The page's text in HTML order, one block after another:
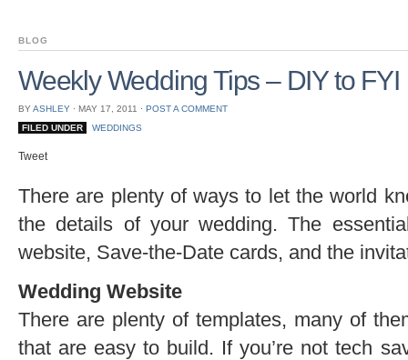
BLOG
Weekly Wedding Tips – DIY to FYI
BYASHLEY ⋅ MAY 17, 2011 ⋅ POST A COMMENT
FILED UNDER
WEDDINGS
Tweet
There are plenty of ways to let the world
the details of your wedding. The
website, Save-the-Date cards, and the
Wedding Website
There are plenty of templates, many of
that are easy to build. If you’re not tech